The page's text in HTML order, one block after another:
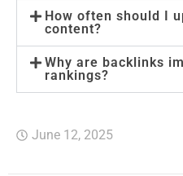
How often should I
content?
Why are backlinks
rankings?
June 12, 2025